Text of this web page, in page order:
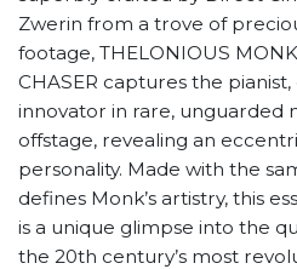
Zwerin from a trove of
footage, THELONIOUS
CHASER captures the
innovator in rare, unguarded
offstage, revealing an
personality. Made with the
defines Monk’s artistry, this
is a unique glimpse into the
the 20th century’s most